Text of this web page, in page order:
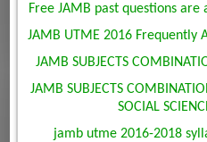
Free JAMB past questions
JAMB UTME 2016 Frequently
JAMB SUBJECTS
JAMB SUBJECTS
SOCIAL
jamb utme 2016-2018